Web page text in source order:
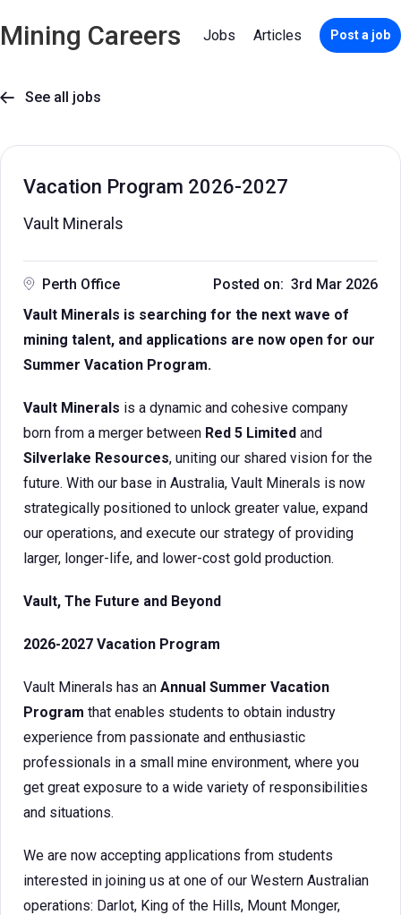
Mining Careers Jobs Articles Post a job
 See all jobs
Vacation Program 2026-2027
Vault Minerals
Perth Office
Posted on: 3rd Mar 2026
Vault Minerals is searching for the next wave of
mining talent, and applications are now open for our
Summer Vacation Program.
Vault Minerals is a dynamic and cohesive company
born from a merger between Red 5 Limited and
Silverlake Resources, uniting our shared vision for the
future. With our base in Australia, Vault Minerals is now
strategically positioned to unlock greater value, expand
our operations, and execute our strategy of providing
larger, longer-life, and lower-cost gold production.
Vault, The Future and Beyond
2026-2027 Vacation Program
Vault Minerals has an Annual Summer Vacation
Program that enables students to obtain industry
experience from passionate and enthusiastic
professionals in a small mine environment, where you
get great exposure to a wide variety of responsibilities
and situations.
We are now accepting applications from students
interested in joining us at one of our Western Australian
operations: Darlot, King of the Hills, Mount Monger,